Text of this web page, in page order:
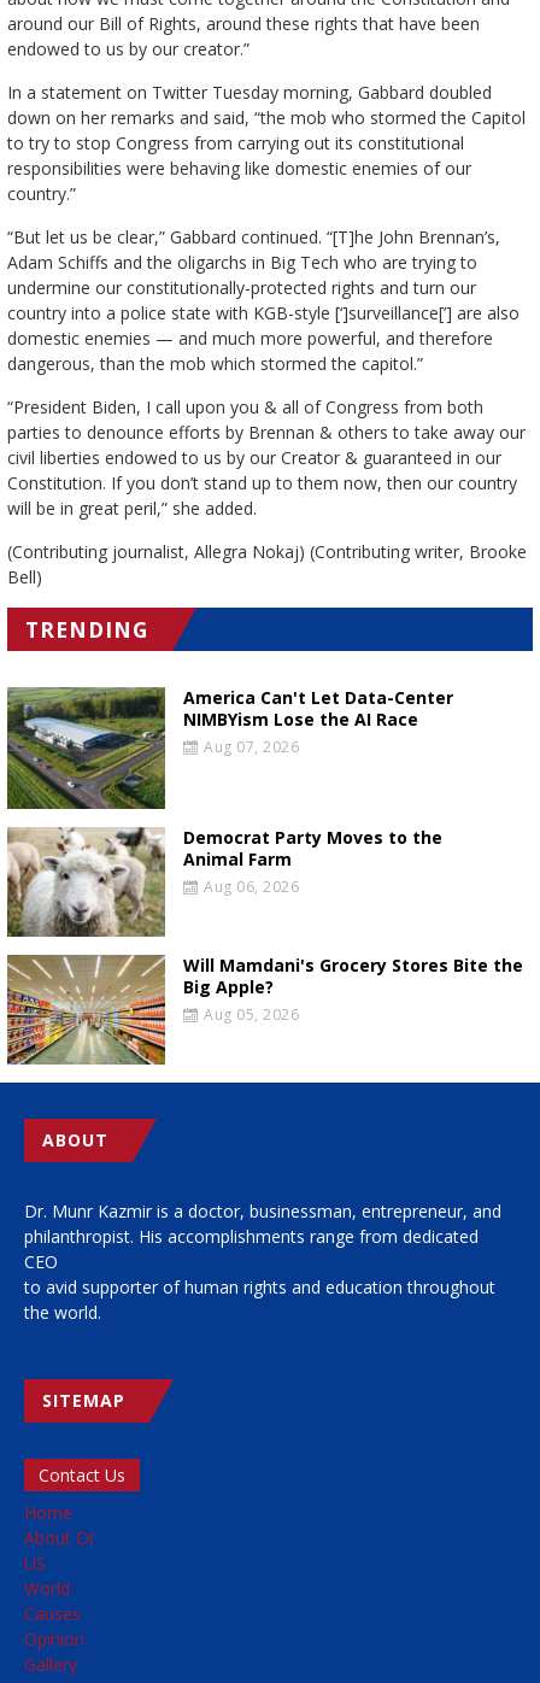
around our Bill of Rights, around these rights that have been
endowed to us by our creator.”
In a statement on Twitter Tuesday morning, Gabbard doubled
down on her remarks and said, “the mob who stormed the Capitol
to try to stop Congress from carrying out its constitutional
responsibilities were behaving like domestic enemies of our
country.”
“But let us be clear,” Gabbard continued. “[T]he John Brennan’s,
Adam Schiffs and the oligarchs in Big Tech who are trying to
undermine our constitutionally-protected rights and turn our
country into a police state with KGB-style [‘]surveillance[’] are also
domestic enemies — and much more powerful, and therefore
dangerous, than the mob which stormed the capitol.”
“President Biden, I call upon you & all of Congress from both
parties to denounce efforts by Brennan & others to take away our
civil liberties endowed to us by our Creator & guaranteed in our
Constitution. If you don’t stand up to them now, then our country
will be in great peril,” she added.
(Contributing journalist, Allegra Nokaj) (Contributing writer, Brooke
Bell)
TRENDING
America Can't Let Data-Center
NIMBYism Lose the AI Race
Aug 07, 2026
Democrat Party Moves to the
Animal Farm
Aug 06, 2026
Will Mamdani's Grocery Stores Bite the
Big Apple?
Aug 05, 2026
ABOUT
Dr. Munr Kazmir is a doctor, businessman, entrepreneur, and
philanthropist. His accomplishments range from dedicated
CEO
to avid supporter of human rights and education throughout
the world.
SITEMAP
Contact Us
Home
About Dr
US
World
Causes
Opinion
Gallery